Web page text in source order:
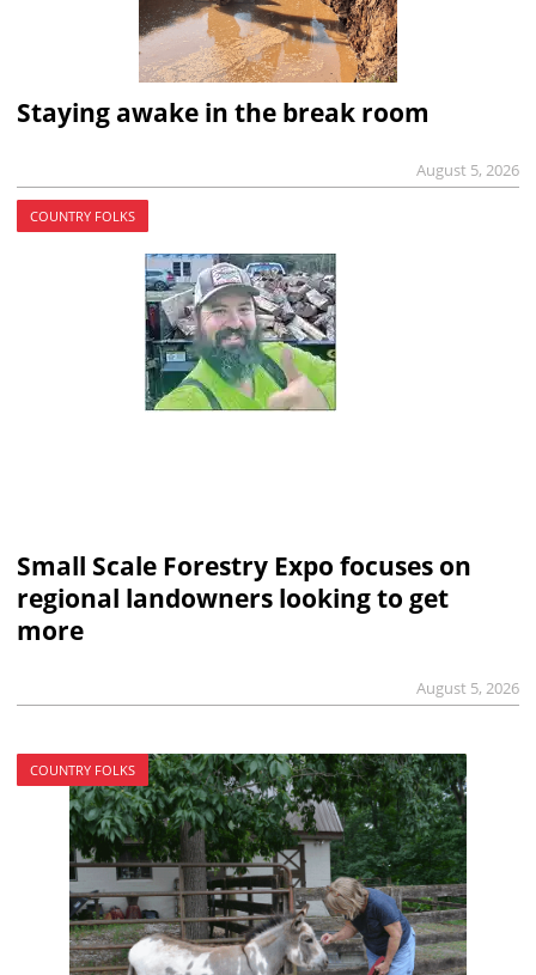
Staying awake in the break room
August 5, 2026
COUNTRY FOLKS
Small Scale Forestry Expo focuses on
regional landowners looking to get
more
August 5, 2026
COUNTRY FOLKS